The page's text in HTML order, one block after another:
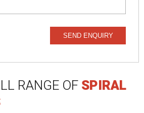
SEND ENQUIRY
RANGE OFSPIRAL